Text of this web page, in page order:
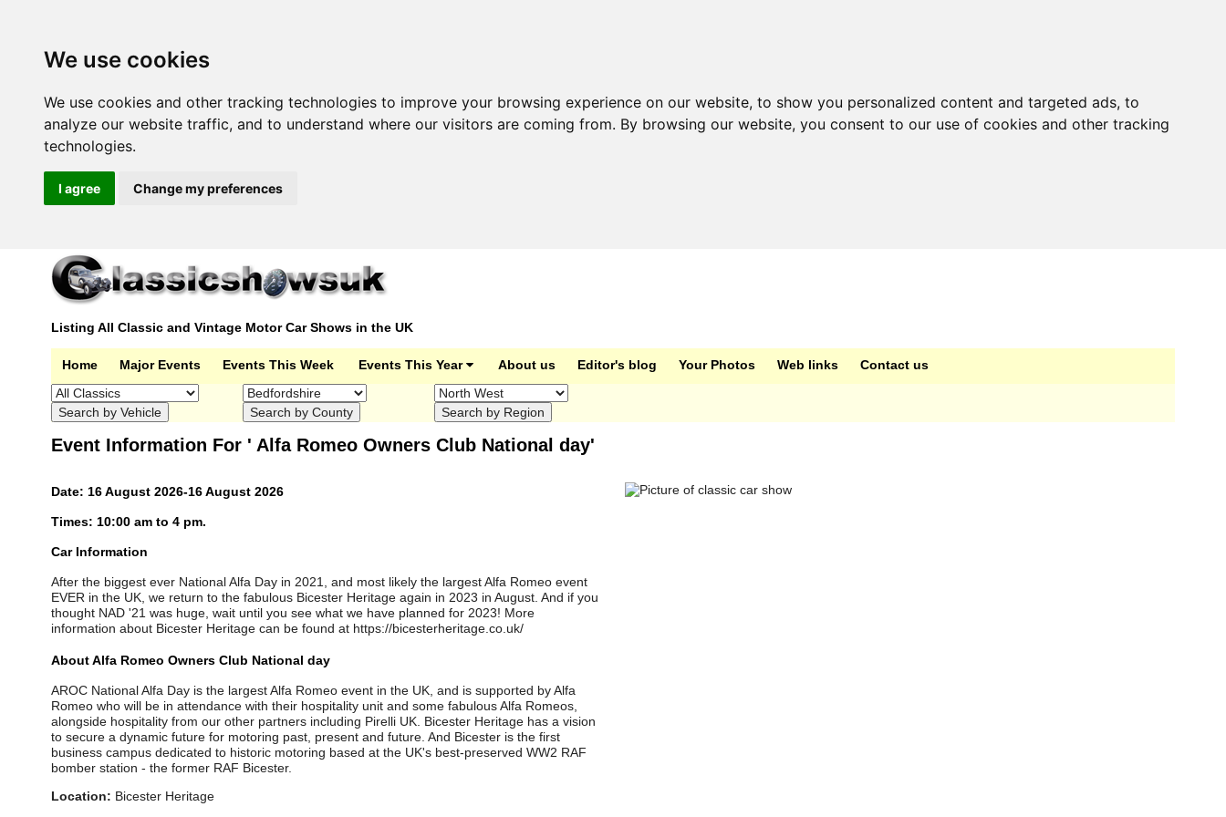
We use cookies
We use cookies and other tracking technologies to improve your browsing experience on our website, to show you personalized content and targeted ads, to
analyze our website traffic, and to understand where our visitors are coming from. By browsing our website, you consent to our use of cookies and other tracking
technologies.
I agree Change my preferences
Listing All Classic and Vintage Motor Car Shows in the UK
Home Major Events Events This Week Events This Year About us Editor's blog Your Photos Web links Contact us
Event Information For ' Alfa Romeo Owners Club National day'
Date: 16 August 2026-16 August 2026
Times: 10:00 am to 4 pm.
Car Information
After the biggest ever National Alfa Day in 2021, and most likely the largest Alfa Romeo event
EVER in the UK, we return to the fabulous Bicester Heritage again in 2023 in August. And if you
thought NAD '21 was huge, wait until you see what we have planned for 2023! More
information about Bicester Heritage can be found at https://bicesterheritage.co.uk/
About Alfa Romeo Owners Club National day
AROC National Alfa Day is the largest Alfa Romeo event in the UK, and is supported by Alfa
Romeo who will be in attendance with their hospitality unit and some fabulous Alfa Romeos,
alongside hospitality from our other partners including Pirelli UK. Bicester Heritage has a vision
to secure a dynamic future for motoring past, present and future. And Bicester is the first
business campus dedicated to historic motoring based at the UK's best-preserved WW2 RAF
bomber station - the former RAF Bicester.
Location: Bicester Heritage